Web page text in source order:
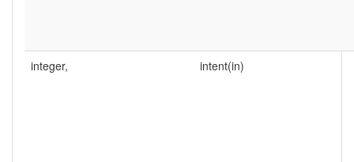
integer, intent(in)